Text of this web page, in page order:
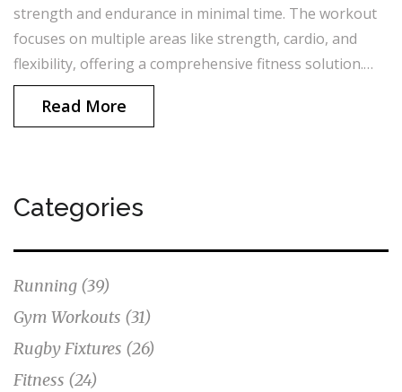
strength and endurance in minimal time. The workout
focuses on multiple areas like strength, cardio, and
flexibility, offering a comprehensive fitness solution.
Whether you’re a beginner or a seasoned athlete,
integrating this routine can boost your fitness journey.
Read More
Categories
Running (39)
Gym Workouts (31)
Rugby Fixtures (26)
Fitness (24)